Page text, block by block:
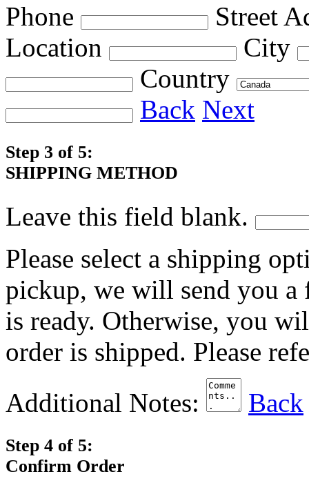
Phone
Street
Location
City
Country
Back Next
Step 3 of 5:
SHIPPING METHOD
Leave this field blank.
Please select a shipping
pickup, we will send you
is ready. Otherwise, you
order is shipped. Please
Additional Notes:
Back
Step 4 of 5:
Confirm Order